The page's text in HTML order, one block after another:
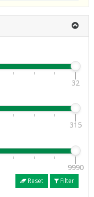
32
315
9990
Filter
Reset